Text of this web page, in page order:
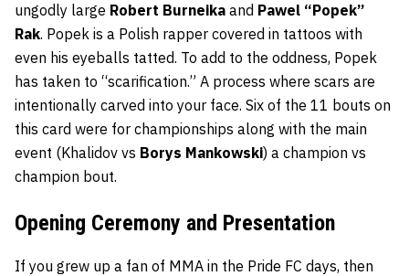
ungodly large Robert Burneika and Pawel “Popek”
Rak. Popek is a Polish rapper covered in tattoos with
even his eyeballs tatted. To add to the oddness, Popek
has taken to “scarification.” A process where scars are
intentionally carved into your face. Six of the 11 bouts on
this card were for championships along with the main
event (Khalidov vs Borys Mankowski) a champion vs
champion bout.
Opening Ceremony and Presentation
If you grew up a fan of MMA in the Pride FC days, then